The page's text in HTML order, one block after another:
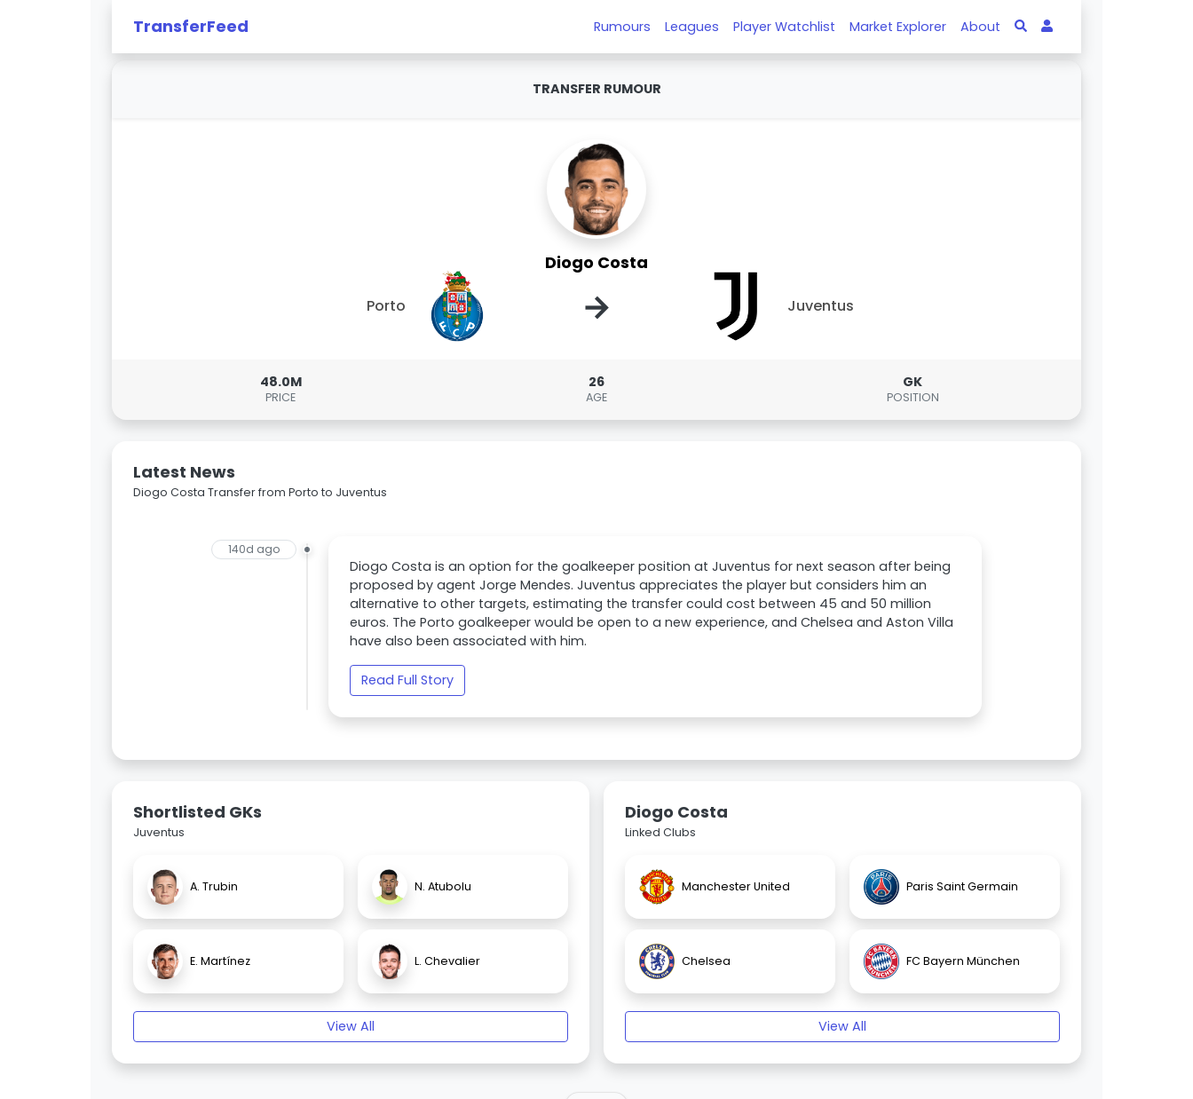
TransferFeed Rumours Leagues Player Watchlist Market Explorer About
TRANSFER RUMOUR
Diogo Costa
Porto → Juventus
48.0M
PRICE
26
AGE
GK
POSITION
Latest News
Diogo Costa Transfer from Porto to Juventus
140d ago
Diogo Costa is an option for the goalkeeper position at Juventus for next season after being
proposed by agent Jorge Mendes. Juventus appreciates the player but considers him an
alternative to other targets, estimating the transfer could cost between 45 and 50 million
euros. The Porto goalkeeper would be open to a new experience, and Chelsea and Aston Villa
have also been associated with him.
Read Full Story
Shortlisted GKs
Juventus
A. Trubin N. Atubolu
E. Martínez L. Chevalier
View All
Diogo Costa
Linked Clubs
Manchester United Paris Saint Germain
Chelsea FC Bayern München
View All